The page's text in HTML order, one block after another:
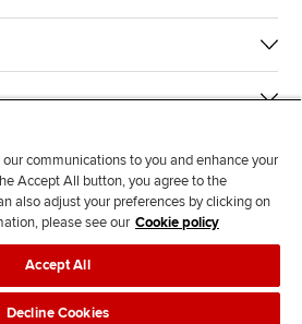
l
l
policiesData protection & cookies
communications to you and enhance your
Accept All button, you agree to the
also adjust your preferences by clicking on
please see our Cookie policy
Accept All
Decline Cookies